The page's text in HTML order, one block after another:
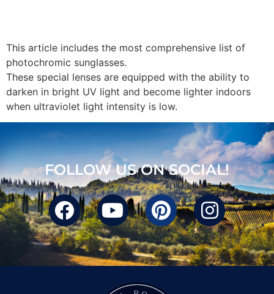
This article includes the most comprehensive list of
photochromic sunglasses.
These special lenses are equipped with the ability to
darken in bright UV light and become lighter indoors
when ultraviolet light intensity is low.
FOLLOW US ON SOCIAL!